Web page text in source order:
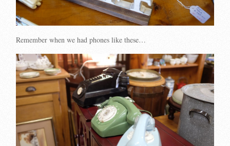
Remember when we had phones like these…